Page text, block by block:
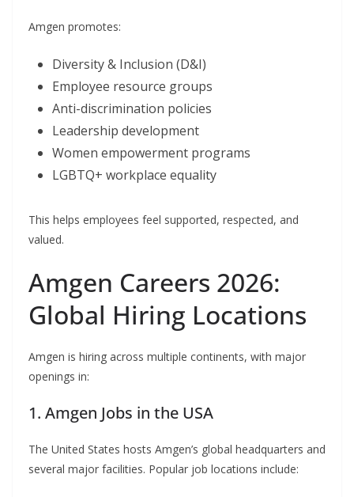
Amgen promotes:
Diversity & Inclusion (D&I)
Employee resource groups
Anti-discrimination policies
Leadership development
Women empowerment programs
LGBTQ+ workplace equality
This helps employees feel supported, respected, and
valued.
Amgen Careers 2026:
Global Hiring Locations
Amgen is hiring across multiple continents, with major
openings in:
1. Amgen Jobs in the USA
The United States hosts Amgen’s global headquarters and
several major facilities. Popular job locations include: